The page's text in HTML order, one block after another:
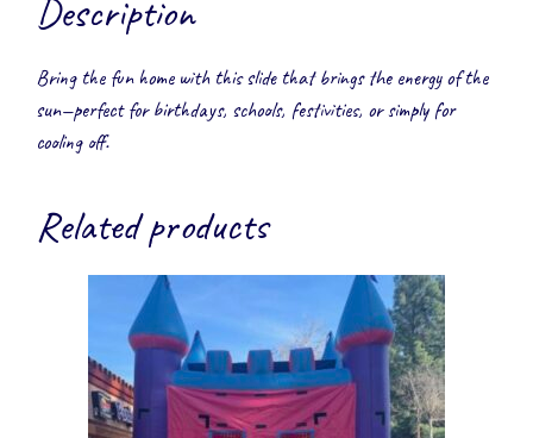
Description
Bring the fun home with this slide that brings the energy of the
sun—perfect for birthdays, schools, festivities, or simply for
cooling off.
Related products